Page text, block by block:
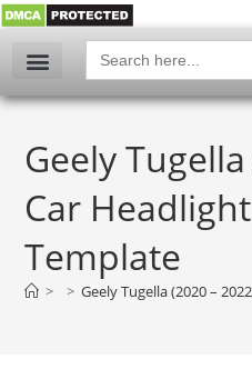
Search
for:
Geely
Car
Template
> > Geely Tugella (2020 –